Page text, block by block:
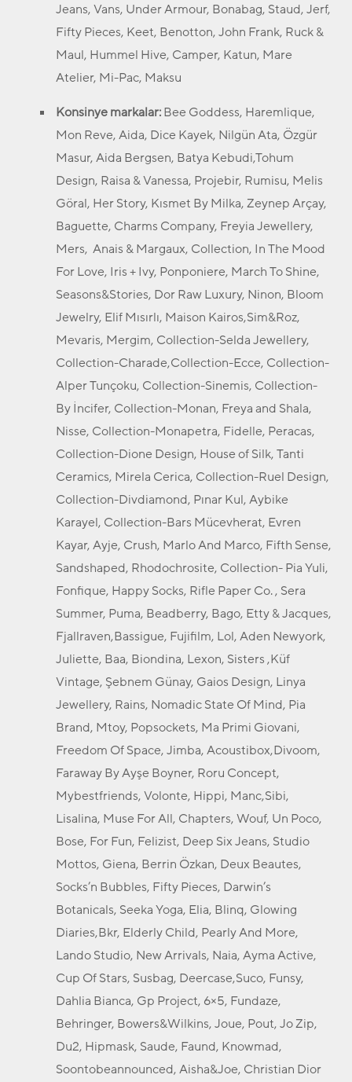
Jeans, Vans, Under Armour, Bonabag, Staud, Jerf,
Fifty Pieces, Keet, Benotton, John Frank, Ruck &
Maul, Hummel Hive, Camper, Katun, Mare
Atelier, Mi-Pac, Maksu
Konsinye markalar:Bee Goddess, Haremlique,
Mon Reve, Aida, Dice Kayek, Nilgün Ata, Özgür
Masur, Aida Bergsen, Batya Kebudi,Tohum
Design, Raisa & Vanessa, Projebir, Rumisu, Melis
Göral, Her Story, Kısmet By Milka, Zeynep Arçay,
Baguette, Charms Company, Freyia Jewellery,
Mers, Anais & Margaux, Collection, In The Mood
For Love, Iris + Ivy, Ponponiere, March To Shine,
Seasons&Stories, Dor Raw Luxury, Ninon, Bloom
Jewelry, Elif Mısırlı, Maison Kairos,Sim&Roz,
Mevaris, Mergim, Collection-Selda Jewellery,
Collection-Charade,Collection-Ecce, Collection-
Alper Tunçoku, Collection-Sinemis, Collection-
By İncifer, Collection-Monan, Freya and Shala,
Nisse, Collection-Monapetra, Fidelle, Peracas,
Collection-Dione Design, House of Silk, Tanti
Ceramics, Mirela Cerica, Collection-Ruel Design,
Collection-Divdiamond, Pınar Kul, Aybike
Karayel, Collection-Bars Mücevherat, Evren
Kayar, Ayje, Crush, Marlo And Marco, Fifth Sense,
Sandshaped, Rhodochrosite, Collection- Pia Yuli,
Fonfique, Happy Socks, Rifle Paper Co. , Sera
Summer, Puma, Beadberry, Bago, Etty & Jacques,
Fjallraven,Bassigue, Fujifilm, Lol, Aden Newyork,
Juliette, Baa, Biondina, Lexon, Sisters ,Küf
Vintage, Şebnem Günay, Gaios Design, Linya
Jewellery, Rains, Nomadic State Of Mind, Pia
Brand, Mtoy, Popsockets, Ma Primi Giovani,
Freedom Of Space, Jimba, Acoustibox,Divoom,
Faraway By Ayşe Boyner, Roru Concept,
Mybestfriends, Volonte, Hippi, Manc,Sibi,
Lisalina, Muse For All, Chapters, Wouf, Un Poco,
Bose, For Fun, Felizist, Deep Six Jeans, Studio
Mottos, Giena, Berrin Özkan, Deux Beautes,
Socks’n Bubbles, Fifty Pieces, Darwin’s
Botanicals, Seeka Yoga, Elia, Blinq, Glowing
Diaries,Bkr, Elderly Child, Pearly And More,
Lando Studio, New Arrivals, Naia, Ayma Active,
Cup Of Stars, Susbag, Deercase,Suco, Funsy,
Dahlia Bianca, Gp Project, 6×5, Fundaze,
Behringer, Bowers&Wilkins, Joue, Pout, Jo Zip,
Du2, Hipmask, Saude, Faund, Knowmad,
Soontobeannounced, Aisha&Joe, Christian Dior